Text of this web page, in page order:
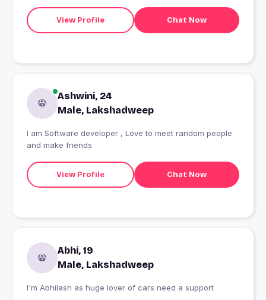
View Profile Chat Now
Ashwini, 24
Male, Lakshadweep
I am Software developer , Love to meet random people
and make friends
View Profile Chat Now
Abhi, 19
Male, Lakshadweep
I'm Abhilash as huge lover of cars need a support